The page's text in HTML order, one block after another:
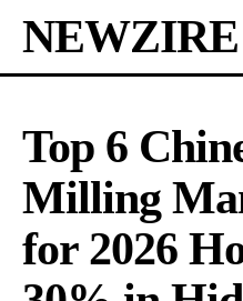
NEWZIRE
Top 6
Milling
for 2026